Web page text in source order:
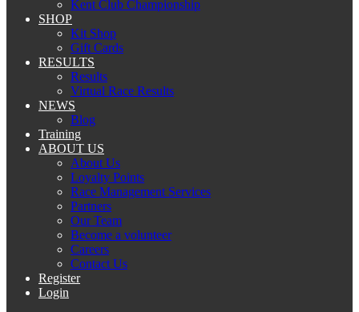
Kent Club Championship
SHOP
Kit Shop
Gift Cards
RESULTS
Results
Virtual Race Results
NEWS
Blog
Training
ABOUT US
About Us
Loyalty Points
Race Management Services
Partners
Our Team
Become a volunteer
Careers
Contact Us
Register
Login